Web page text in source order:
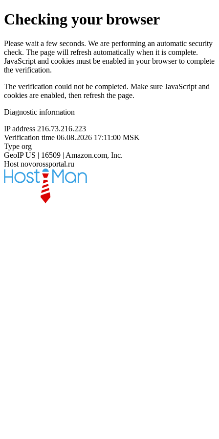
Checking your browser
Please wait a few seconds. We are performing an automatic security
check. The page will refresh automatically when it is complete.
JavaScript and cookies must be enabled in your browser to complete
the verification.
The verification could not be completed. Make sure JavaScript and
cookies are enabled, then refresh the page.
Diagnostic information
IP address 216.73.216.223
Verification time 06.08.2026 17:11:00 MSK
Type org
GeoIP US | 16509 | Amazon.com, Inc.
Host novorossportal.ru